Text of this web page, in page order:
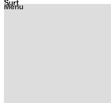
Menu
Surt